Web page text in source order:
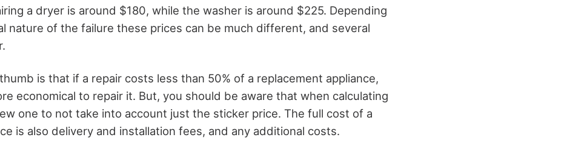
a dryer is around $180, while the washer is around $225. Depending
nature of the failure these prices can be much different, and several
is that if a repair costs less than 50% of a replacement appliance,
economical to repair it. But, you should be aware that when calculating
one to not take into account just the sticker price. The full cost of a
is also delivery and installation fees, and any additional costs.